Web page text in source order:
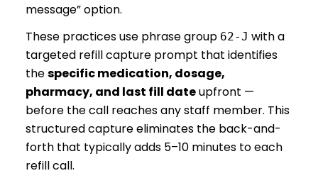
message” option.
These practices use phrase group 62-J with a
targeted refill capture prompt that identifies
thespecific medication, dosage,
pharmacy, and last fill dateupfront —
before the call reaches any staff member. This
structured capture eliminates the back-and-
forth that typically adds 5–10 minutes to each
refill call.